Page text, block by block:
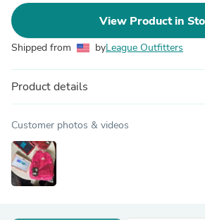
View Product in
Shipped from byLeague Outfitters
Product details
Customer photos & videos